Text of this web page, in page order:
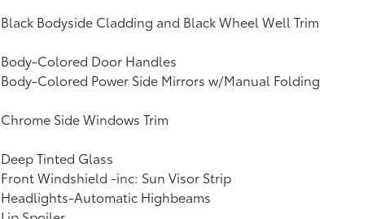
Black Bodyside Cladding and Black Wheel Well Trim
Body-Colored Door Handles
Body-Colored Power Side Mirrors w/Manual Folding
Chrome Side Windows Trim
Deep Tinted Glass
Front Windshield -inc: Sun Visor Strip
Headlights-Automatic Highbeams